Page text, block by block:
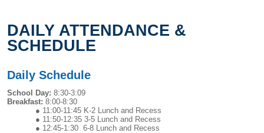
DAILY ATTENDANCE &
SCHEDULE
Daily Schedule
School Day: 8:30-3:09
Breakfast: 8:00-8:30
11:00-11:45 K-2 Lunch and Recess
11:50-12:35 3-5 Lunch and Recess
12:45-1:30 6-8 Lunch and Recess